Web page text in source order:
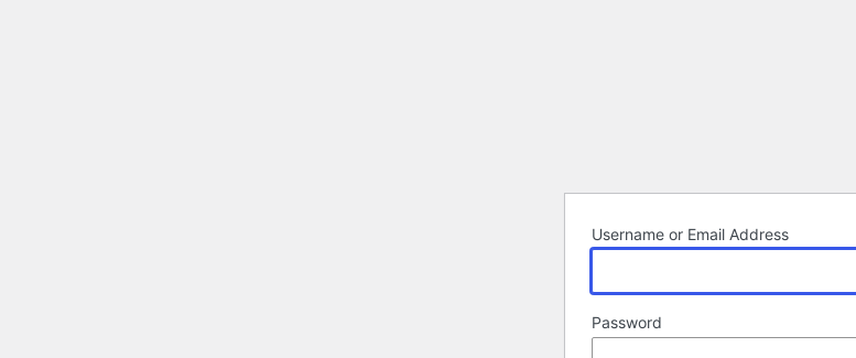
Username or Email Address
Password